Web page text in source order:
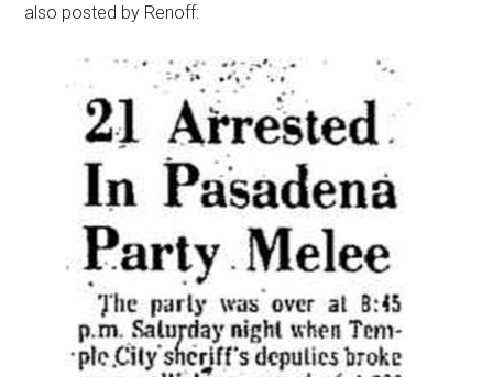
also posted by Renoff: